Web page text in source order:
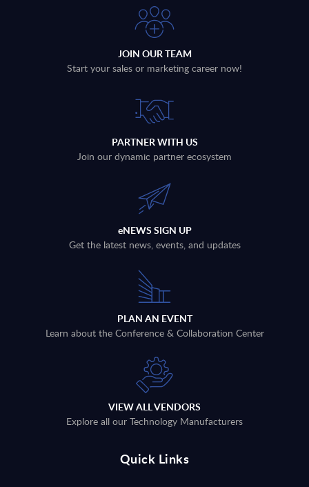
JOIN OUR TEAM
Start your sales or marketing career now!
PARTNER WITH US
Join our dynamic partner ecosystem
eNEWS SIGN UP
Get the latest news, events, and updates
PLAN AN EVENT
Learn about the Conference & Collaboration Center
VIEW ALL VENDORS
Explore all our Technology Manufacturers
Quick Links